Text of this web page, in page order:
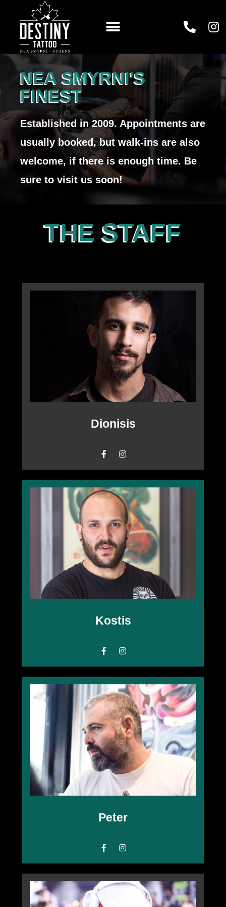
NEA SMYRNI'S
FINEST
Established in 2009. Appointments are
usually booked, but walk-ins are also
welcome, if there is enough time. Be
sure to visit us soon!
THE STAFF
Dionisis
Kostis
Peter